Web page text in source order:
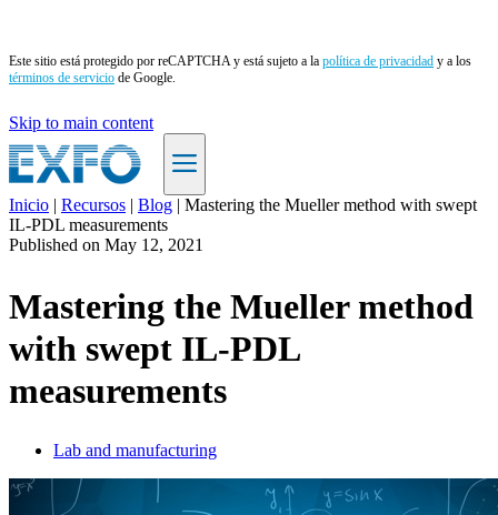
Este sitio está protegido por reCAPTCHA y está sujeto a la política de privacidad y a los
términos de servicio de Google.
Skip to main content
ES
Soluciones
Asistencia
Servicios
comprar
Contacto
Inicio | Recursos | Blog | Mastering the Mueller method with swept
IL-PDL measurements
Published on May 12, 2021
Mastering the Mueller method
with swept IL-PDL
measurements
Lab and manufacturing